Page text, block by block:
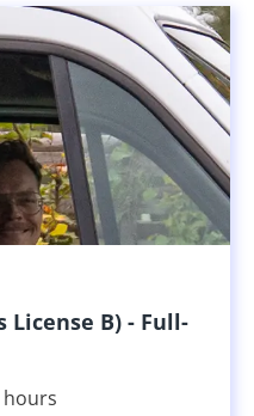
B) - Full-
hours